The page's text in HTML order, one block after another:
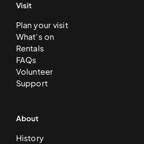
Visit
Plan your visit
What’s on
Rentals
FAQs
Volunteer
Support
About
History